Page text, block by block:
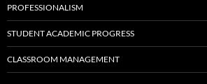
PROFESSIONALISM
STUDENT ACADEMIC PROGRESS
CLASSROOM MANAGEMENT